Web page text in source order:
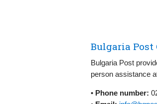
Bulgaria Post
Bulgaria Post
person assistance
• Phone number: